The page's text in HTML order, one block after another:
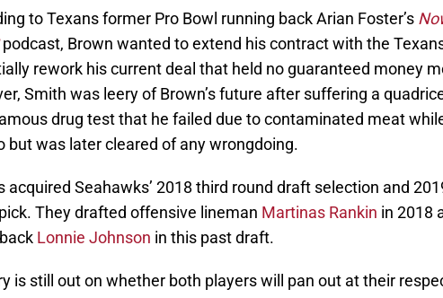
to Texans former Pro Bowl running back Arian Foster’s
podcast, Brown wanted to extend his contract with the
rework his current deal that held no guaranteed money
Smith was leery of Brown’s future after suffering a
drug test that he failed due to contaminated meat
but was later cleared of any wrongdoing.
acquired Seahawks’ 2018 third round draft selection and
They drafted offensive lineman Martinas Rankin in 2018
Lonnie Johnson in this past draft.
is still out on whether both players will pan out at their